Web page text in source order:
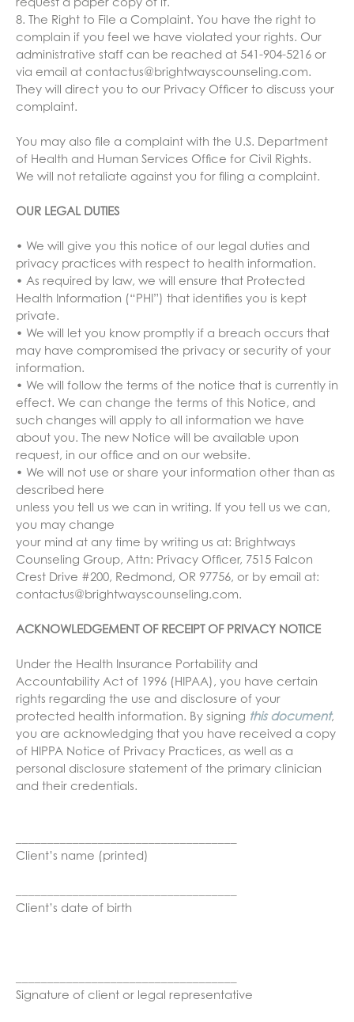
request a paper copy of it.
8. The Right to File a Complaint. You have the right to
complain if you feel we have violated your rights. Our
administrative staff can be reached at 541-904-5216 or
via email at contactus@brightwayscounseling.com.
They will direct you to our Privacy Officer to discuss your
complaint.
You may also file a complaint with the U.S. Department
of Health and Human Services Office for Civil Rights.
We will not retaliate against you for filing a complaint.
OUR LEGAL DUTIES
• We will give you this notice of our legal duties and
privacy practices with respect to health information.
• As required by law, we will ensure that Protected
Health Information (“PHI”) that identifies you is kept
private.
• We will let you know promptly if a breach occurs that
may have compromised the privacy or security of your
information.
• We will follow the terms of the notice that is currently in
effect. We can change the terms of this Notice, and
such changes will apply to all information we have
about you. The new Notice will be available upon
request, in our office and on our website.
• We will not use or share your information other than as
described here
unless you tell us we can in writing. If you tell us we can,
you may change
your mind at any time by writing us at: Brightways
Counseling Group, Attn: Privacy Officer, 7515 Falcon
Crest Drive #200, Redmond, OR 97756, or by email at:
contactus@brightwayscounseling.com.
ACKNOWLEDGEMENT OF RECEIPT OF PRIVACY NOTICE
Under the Health Insurance Portability and
Accountability Act of 1996 (HIPAA), you have certain
rights regarding the use and disclosure of your
protected health information. By signing this document,
you are acknowledging that you have received a copy
of HIPPA Notice of Privacy Practices, as well as a
personal disclosure statement of the primary clinician
and their credentials.
Client’s name (printed)
Client’s date of birth
Signature of client or legal representative